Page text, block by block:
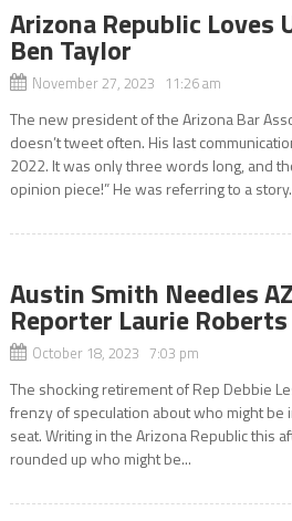
Arizona Republic Loves
Ben Taylor
November 27, 2023 11:26 am
The new president of the Arizona Bar
doesn’t tweet often. His last
2022. It was only three words long, and
opinion piece!” He was referring to a
Austin Smith Needles
Reporter Laurie Roberts
October 18, 2023 7:03 pm
The shocking retirement of Rep Debbie
frenzy of speculation about who might
seat. Writing in the Arizona Republic this
rounded up who might be...